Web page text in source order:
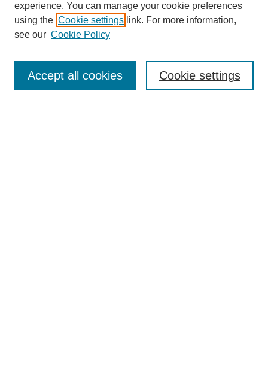
Enter search terms:
experience. You can manage your cookie preferences
using the Cookie settings link. For more information,
see our Cookie Policy
Cookie settings
Accept all cookies